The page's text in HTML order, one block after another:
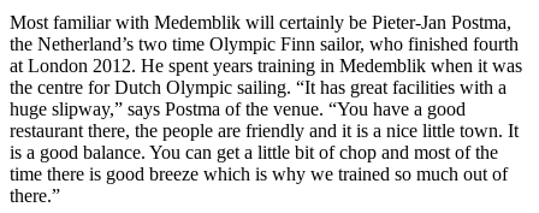
Most familiar with Medemblik will certainly be Pieter-Jan Postma,
the Netherland’s two time Olympic Finn sailor, who finished fourth
at London 2012. He spent years training in Medemblik when it was
the centre for Dutch Olympic sailing. “It has great facilities with a
huge slipway,” says Postma of the venue. “You have a good
restaurant there, the people are friendly and it is a nice little town. It
is a good balance. You can get a little bit of chop and most of the
time there is good breeze which is why we trained so much out of
there.”